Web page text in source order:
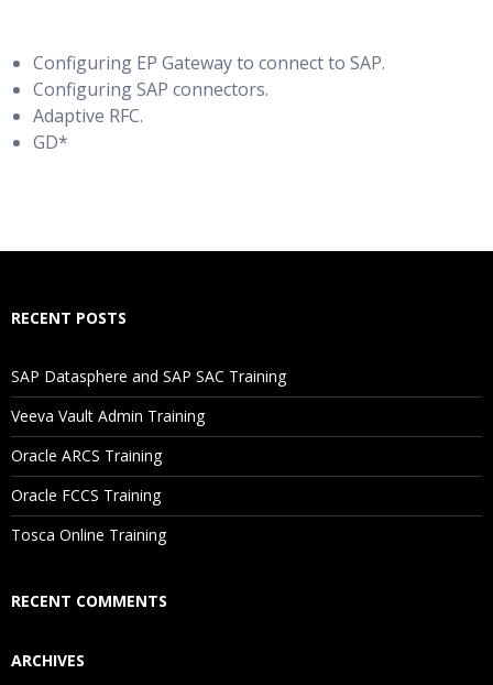
Configuring EP Gateway to connect to SAP.
Configuring SAP connectors.
Adaptive RFC.
GD*
RECENT POSTS
SAP Datasphere and SAP SAC Training
Veeva Vault Admin Training
Oracle ARCS Training
Oracle FCCS Training
Tosca Online Training
RECENT COMMENTS
ARCHIVES